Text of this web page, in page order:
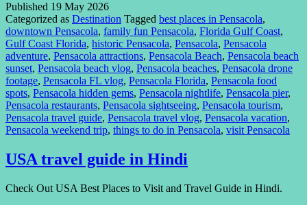
Published 19 May 2026
Categorized as Destination Tagged best places in Pensacola,
downtown Pensacola, family fun Pensacola, Florida Gulf Coast,
Gulf Coast Florida, historic Pensacola, Pensacola, Pensacola
adventure, Pensacola attractions, Pensacola Beach, Pensacola beach
sunset, Pensacola beach vlog, Pensacola beaches, Pensacola drone
footage, Pensacola FL vlog, Pensacola Florida, Pensacola food
spots, Pensacola hidden gems, Pensacola nightlife, Pensacola pier,
Pensacola restaurants, Pensacola sightseeing, Pensacola tourism,
Pensacola travel guide, Pensacola travel vlog, Pensacola vacation,
Pensacola weekend trip, things to do in Pensacola, visit Pensacola
USA travel guide in Hindi
Check Out USA Best Places to Visit and Travel Guide in Hindi.